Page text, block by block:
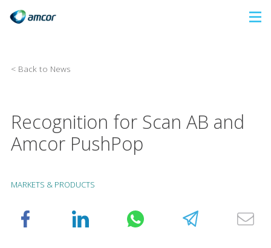
< Back to News
Recognition for Scan AB and
Amcor PushPop
MARKETS & PRODUCTS